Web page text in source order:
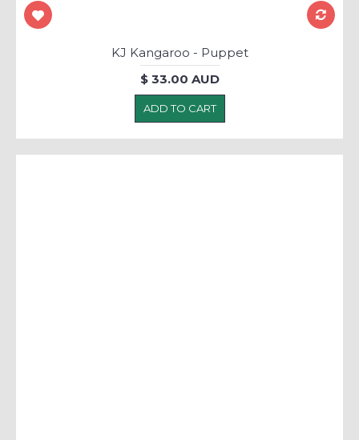
KJ Kangaroo - Puppet
$ 33.00 AUD
ADD TO CART